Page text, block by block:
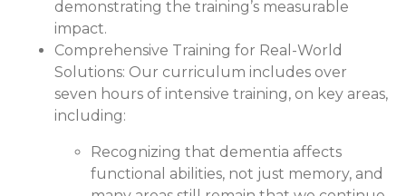
demonstrating the training’s measurable
impact.
Comprehensive Training for Real-World
Solutions: Our curriculum includes over
seven hours of intensive training, on key areas,
including:
Recognizing that dementia affects
functional abilities, not just memory, and